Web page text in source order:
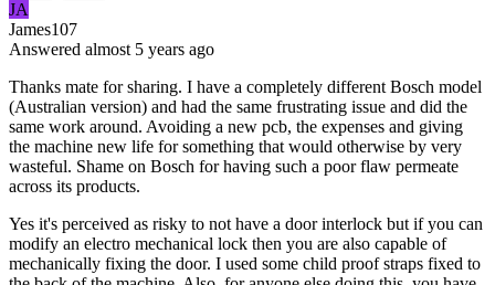
JA
James107
Answered almost 5 years ago
Thanks mate for sharing. I have a completely different Bosch model
(Australian version) and had the same frustrating issue and did the
same work around. Avoiding a new pcb, the expenses and giving
the machine new life for something that would otherwise by very
wasteful. Shame on Bosch for having such a poor flaw permeate
across its products.
Yes it's perceived as risky to not have a door interlock but if you can
modify an electro mechanical lock then you are also capable of
mechanically fixing the door. I used some child proof straps fixed to